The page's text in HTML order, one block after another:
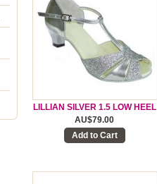
LILLIAN SILVER 1.5 LOW HEEL
AU$79.00
Add to Cart